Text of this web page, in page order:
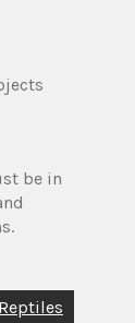
be in